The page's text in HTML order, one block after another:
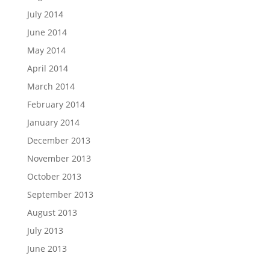
July 2014
June 2014
May 2014
April 2014
March 2014
February 2014
January 2014
December 2013
November 2013
October 2013
September 2013
August 2013
July 2013
June 2013